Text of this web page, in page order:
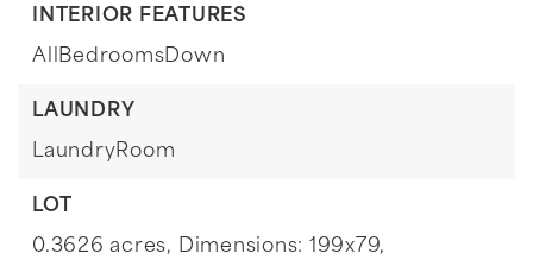
INTERIOR FEATURES
AllBedroomsDown
LAUNDRY
LaundryRoom
LOT
0.3626 acres, Dimensions: 199x79,